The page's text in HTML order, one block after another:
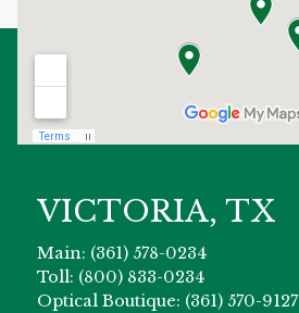
VICTORIA, TX
Main: (361) 578-0234
Toll: (800) 833-0234
Optical Boutique: (361) 570-9127